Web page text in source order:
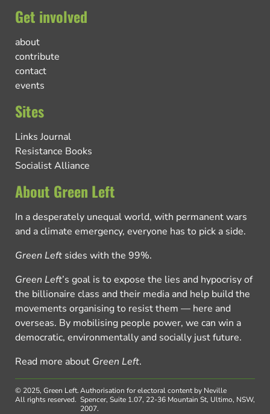
Get involved
about
contribute
contact
events
Sites
Links Journal
Resistance Books
Socialist Alliance
About Green Left
In a desperately unequal world, with permanent wars
and a climate emergency, everyone has to pick a side.
Green Left sides with the 99%.
Green Left’s goal is to expose the lies and hypocrisy of
the billionaire class and their media and help build the
movements organising to resist them — here and
overseas. By mobilising people power, we can win a
democratic, environmentally and socially just future.
Read more about Green Left.
© 2025, Green Left.
All rights reserved.
Authorisation for electoral content by Neville
Spencer, Suite 1.07, 22-36 Mountain St, Ultimo, NSW,
2007.